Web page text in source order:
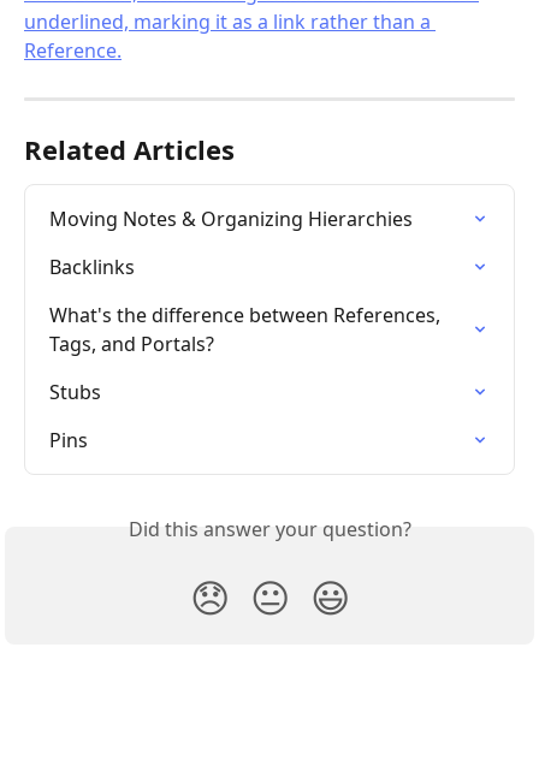
Related Articles
Moving Notes & Organizing Hierarchies
Backlinks
What's the difference between References,
Tags, and Portals?
Stubs
Pins
Did this answer your question?
😞 😐 😃